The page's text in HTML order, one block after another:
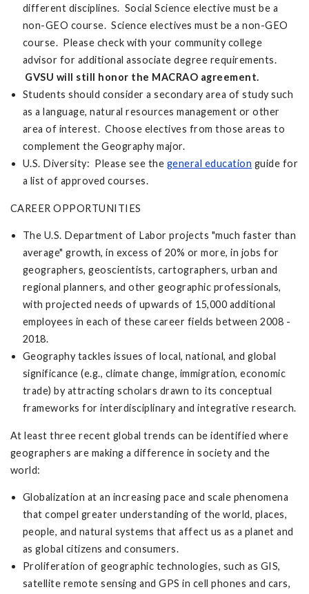
different disciplines. Social Science elective must be a
non-GEO course. Science electives must be a non-GEO
course. Please check with your community college
advisor for additional associate degree requirements.
GVSU will still honor the MACRAO agreement.
Students should consider a secondary area of study such
as a language, natural resources management or other
area of interest. Choose electives from those areas to
complement the Geography major.
U.S. Diversity: Please see the general education guide for
a list of approved courses.
CAREER OPPORTUNITIES
The U.S. Department of Labor projects "much faster than
average" growth, in excess of 20% or more, in jobs for
geographers, geoscientists, cartographers, urban and
regional planners, and other geographic professionals,
with projected needs of upwards of 15,000 additional
employees in each of these career fields between 2008 -
2018.
Geography tackles issues of local, national, and global
significance (e.g., climate change, immigration, economic
trade) by attracting scholars drawn to its conceptual
frameworks for interdisciplinary and integrative research.
At least three recent global trends can be identified where
geographers are making a difference in society and the
world:
Globalization at an increasing pace and scale phenomena
that compel greater understanding of the world, places,
people, and natural systems that affect us as a planet and
as global citizens and consumers.
Proliferation of geographic technologies, such as GIS,
satellite remote sensing and GPS in cell phones and cars,